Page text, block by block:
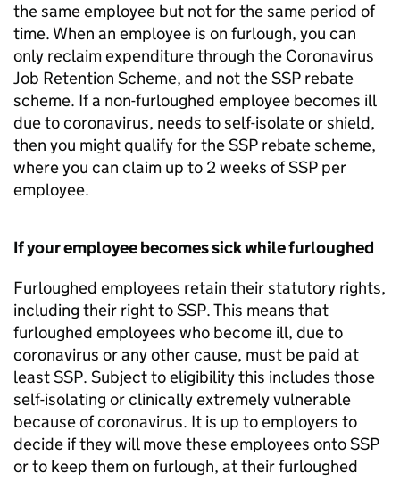
the same employee but not for the same period of
time. When an employee is on furlough, you can
only reclaim expenditure through the Coronavirus
Job Retention Scheme, and not theSSP rebate
scheme. If a non-furloughed employee becomes ill
due to coronavirus, needs to self-isolate or shield,
then you might qualify for theSSP rebate scheme,
where you can claim up to 2 weeks ofSSP per
employee.
If your employee becomes sick while furloughed
Furloughed employees retain their statutory rights,
including their right toSSP. This means that
furloughed employees who become ill, due to
coronavirus or any other cause, must be paid at
leastSSP. Subject to eligibility this includes those
self-isolating or clinically extremely vulnerable
because of coronavirus. It is up to employers to
decide if they will move these employees ontoSSP
or to keep them on furlough, at their furloughed